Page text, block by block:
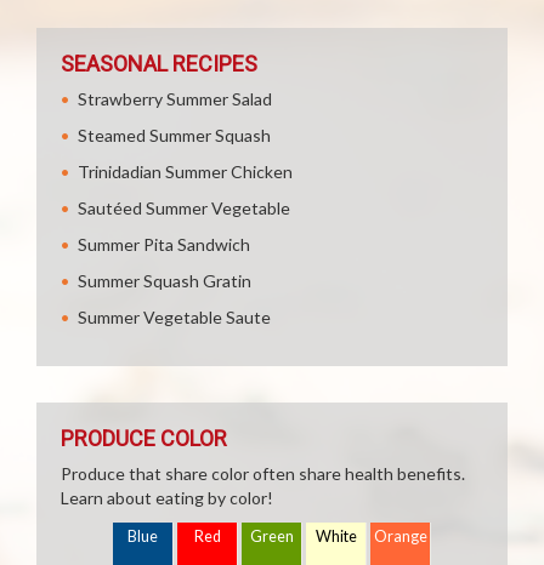
SEASONAL RECIPES
Strawberry Summer Salad
Steamed Summer Squash
Trinidadian Summer Chicken
Sautéed Summer Vegetable
Summer Pita Sandwich
Summer Squash Gratin
Summer Vegetable Saute
PRODUCE COLOR
Produce that share color often share health benefits.
Learn about eating by color!
Blue Red Green White Orange